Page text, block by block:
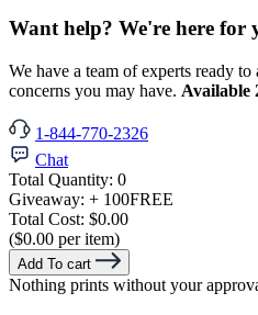
Want help? We're here for
We have a team of experts ready
concerns you may have. Available
1-844-770-2326
Chat
Total Quantity: 0
Giveaway: + 100FREE
Total Cost: $0.00
($0.00 per item)
Add To cart
Nothing prints without your